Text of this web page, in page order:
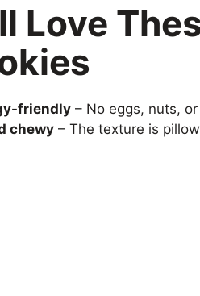
Love
friendly– No eggs, nuts,
chewy– The texture is